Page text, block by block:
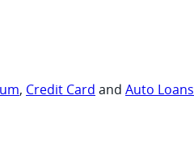
, Credit Card and Auto Loans